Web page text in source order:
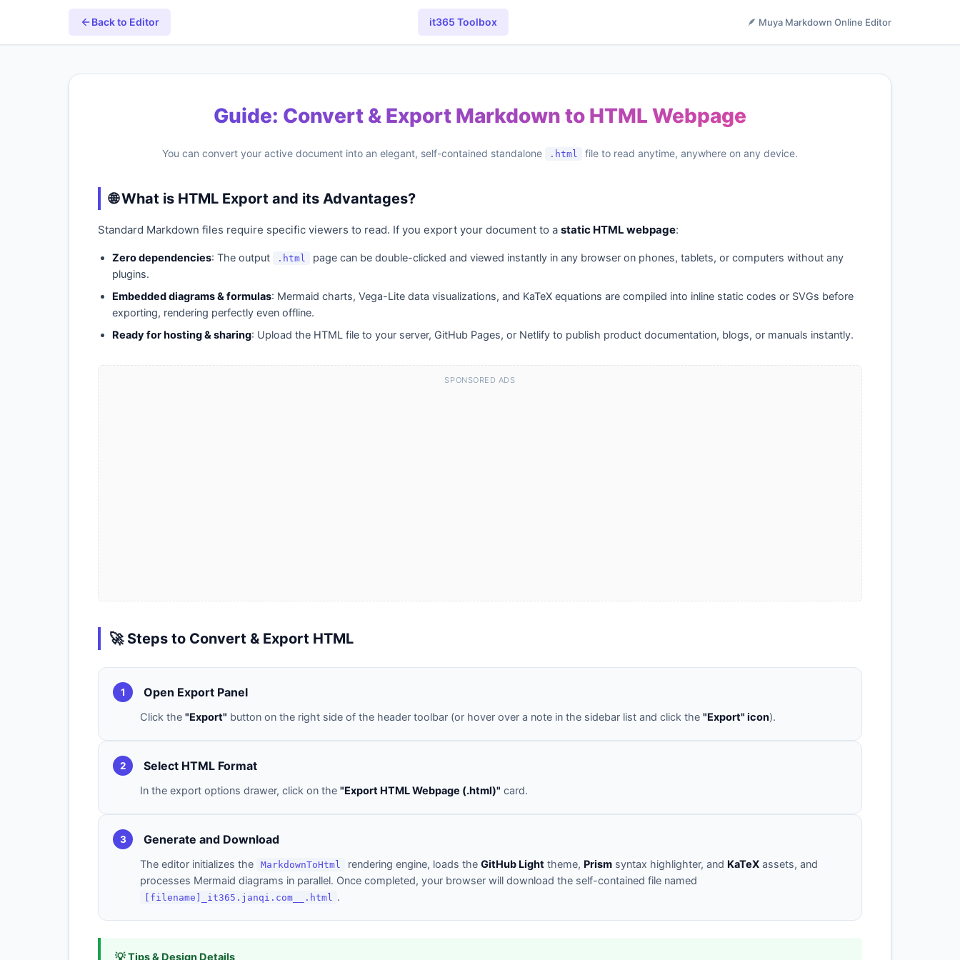
Back to Editor it365 Toolbox 🪶 Muya Markdown Online Editor
Guide: Convert & Export Markdown to HTML Webpage
You can convert your active document into an elegant, self-contained standalone .html file to read anytime, anywhere on any device.
🌐 What is HTML Export and its Advantages?
Standard Markdown files require specific viewers to read. If you export your document to a static HTML webpage:
Zero dependencies: The output .html
page can be double-clicked and viewed instantly in any browser on phones, tablets, or computers without any
plugins.
Embedded diagrams & formulas: Mermaid charts, Vega-Lite data visualizations, and KaTeX equations are compiled into inline static codes or SVGs before
exporting, rendering perfectly even offline.
Ready for hosting & sharing: Upload the HTML file to your server, GitHub Pages, or Netlify to publish product documentation, blogs, or manuals instantly.
SPONSORED ADS
🚀 Steps to Convert & Export HTML
1 Open Export Panel
Click the "Export" button on the right side of the header toolbar (or hover over a note in the sidebar list and click the "Export" icon).
2 Select HTML Format
In the export options drawer, click on the "Export HTML Webpage (.html)" card.
3 Generate and Download
The editor initializes the MarkdownToHtml rendering engine, loads the GitHub Light theme, Prism syntax highlighter, and KaTeX assets, and
processes Mermaid diagrams in parallel. Once completed, your browser will download the self-contained file named
[filename]_it365.janqi.com__.html .
💡 Tips & Design Details